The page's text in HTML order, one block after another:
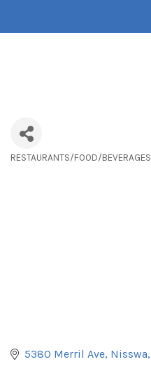
RESTAURANTS/FOOD/BEVERAGES
5380 Merril Ave Nisswa